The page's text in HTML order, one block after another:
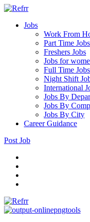
Jobs
Work From
Part Time Jobs
Freshers Jobs
Jobs for
Full Time Jobs
Night Shift
International
Jobs By
Jobs By
Jobs By City
Career Guidance
Post Job